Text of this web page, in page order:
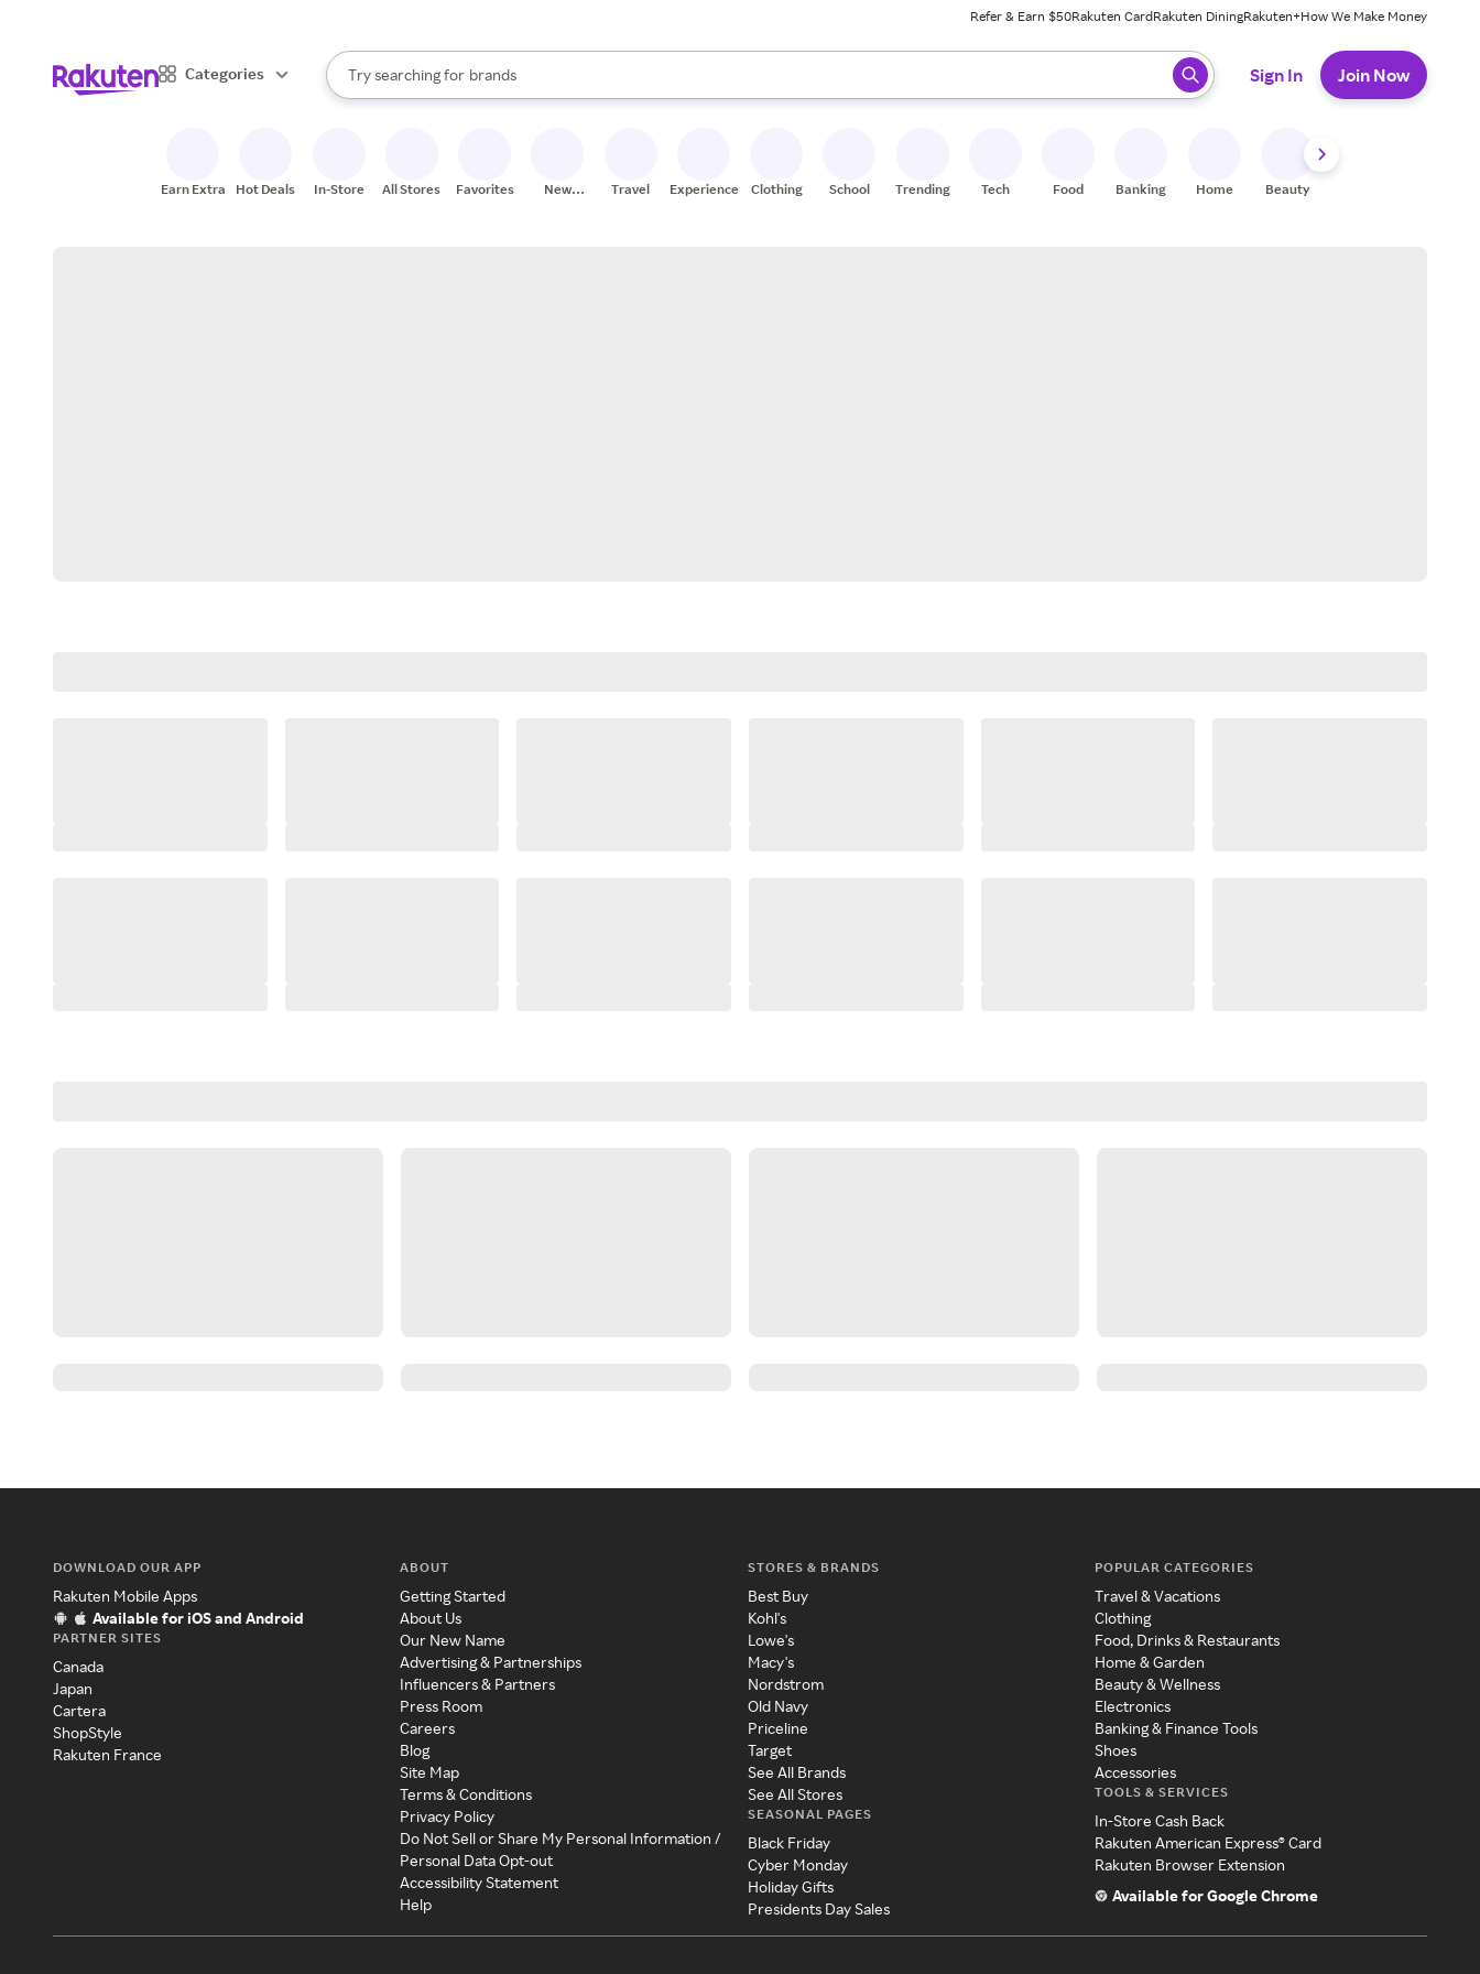
Refer & Earn $50Rakuten CardRakuten DiningRakuten+How We Make Money
Categories
Search Rakuten
Try searching for
stores
brands
groceries
When autocomplete results are available, use the up and down arrow keys to review results. When ready, press enter to select.
Sign In Join Now
Earn Extra Hot Deals In-Store All Stores Favorites
New
Travel Experiences Clothing School Trending Tech Food Banking Home Beauty
DOWNLOAD OUR APP
Rakuten Mobile Apps
Available for iOS and Android
PARTNER SITES
Canada
Japan
Cartera
ShopStyle
Rakuten France
ABOUT
Getting Started
About Us
Our New Name
Advertising & Partnerships
Influencers & Partners
Press Room
Careers
Blog
Site Map
Terms & Conditions
Privacy Policy
Do Not Sell or Share My Personal Information /
Personal Data Opt-out
Accessibility Statement
Help
STORES & BRANDS
Best Buy
Kohl's
Lowe's
Macy's
Nordstrom
Old Navy
Priceline
Target
See All Brands
See All Stores
SEASONAL PAGES
Black Friday
Cyber Monday
Holiday Gifts
Presidents Day Sales
POPULAR CATEGORIES
Travel & Vacations
Clothing
Food, Drinks & Restaurants
Home & Garden
Beauty & Wellness
Electronics
Banking & Finance Tools
Shoes
Accessories
TOOLS & SERVICES
In-Store Cash Back
Rakuten American Express® Card
Rakuten Browser Extension
Available for Google Chrome